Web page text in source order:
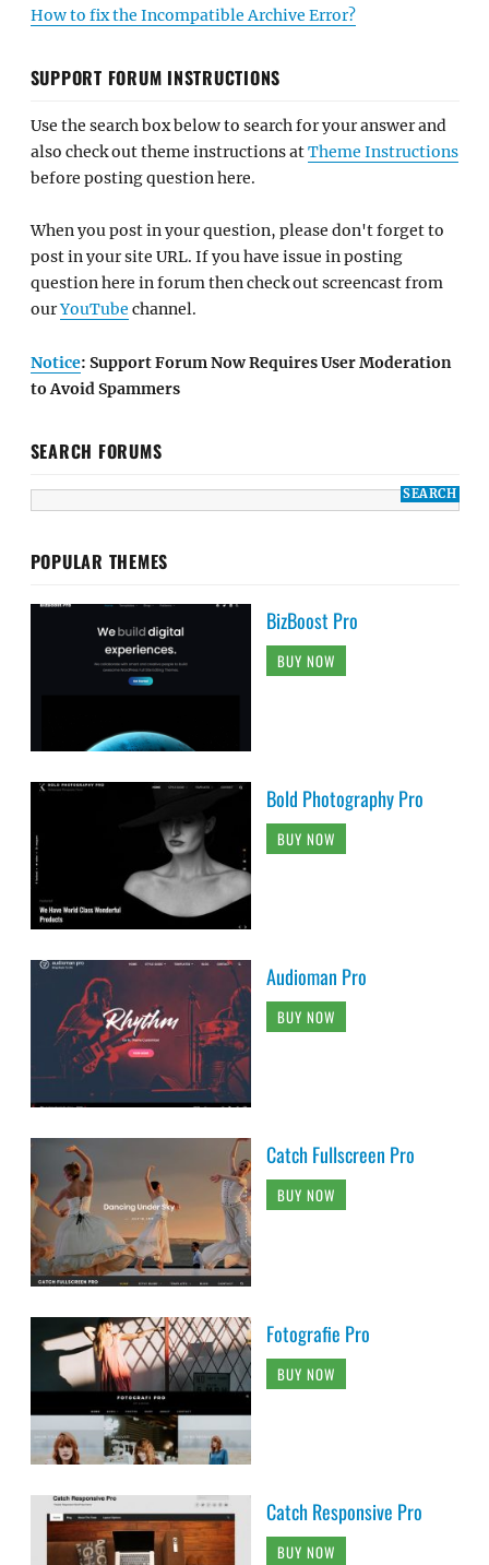
How to fix the Incompatible Archive Error?
SUPPORT FORUM INSTRUCTIONS
Use the search box below to search for your answer and
also check out theme instructions atTheme Instructions
before posting question here.
When you post in your question, please don't forget to
post in your site URL. If you have issue in posting
question here in forum then check out screencast from
ourYouTube channel.
Notice: Support Forum Now Requires User Moderation
to Avoid Spammers
SEARCH FORUMS
POPULAR THEMES
BizBoost Pro
BUY NOW
Bold Photography Pro
BUY NOW
Audioman Pro
BUY NOW
Catch Fullscreen Pro
BUY NOW
Fotografie Pro
BUY NOW
Catch Responsive Pro
BUY NOW